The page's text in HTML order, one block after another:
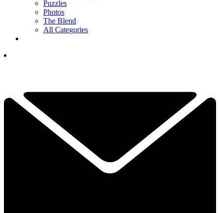
Puzzles
Photos
The Blend
All Categories